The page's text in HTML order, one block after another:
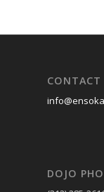
CONTACT
DOJO